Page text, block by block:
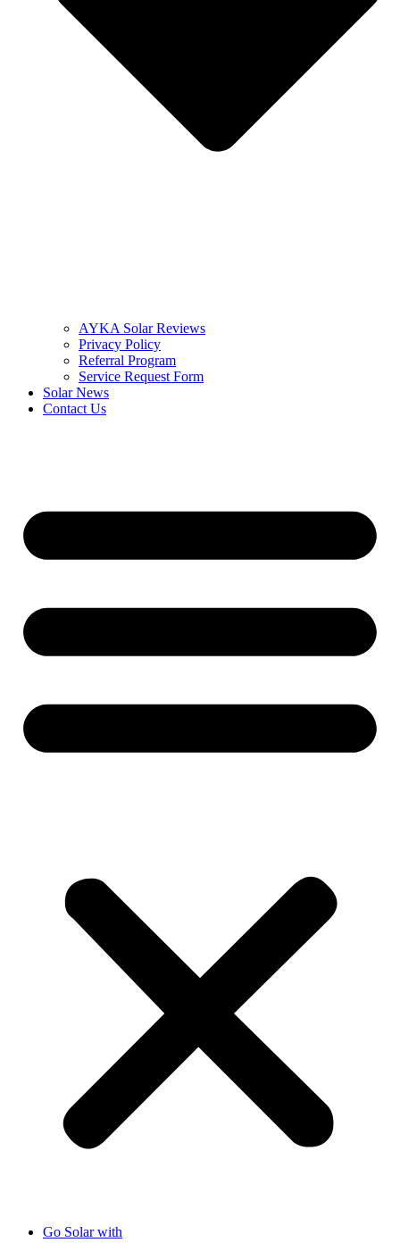
AYKA Solar Reviews
Privacy Policy
Referral Program
Service Request Form
Solar News
Contact Us
Go Solar with